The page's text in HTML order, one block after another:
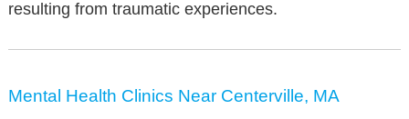
resulting from traumatic experiences.
Mental Health Clinics Near Centerville, MA